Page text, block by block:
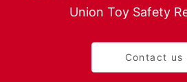
Union Toy Safety
Contact us